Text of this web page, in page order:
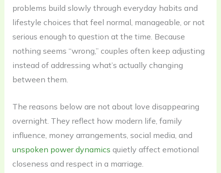
problems build slowly through everyday habits and
lifestyle choices that feel normal, manageable, or not
serious enough to question at the time. Because
nothing seems “wrong,” couples often keep adjusting
instead of addressing what’s actually changing
between them.
The reasons below are not about love disappearing
overnight. They reflect how modern life, family
influence, money arrangements, social media, and
unspoken power dynamics quietly affect emotional
closeness and respect in a marriage.